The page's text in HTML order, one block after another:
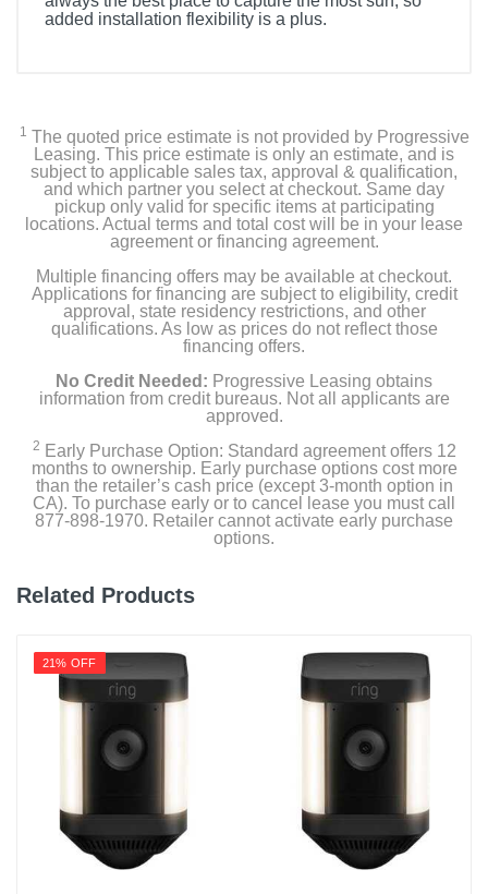
added installation flexibility is a plus.
Natural Bamboo & Black
Width
11.61 inches
13.86 inches
Depth
Weight
Warranty Labor
1 Year
761736484419
1 The quoted price estimate is not provided by Progressive
Leasing. This price estimate is only an estimate, and is
subject to applicable sales tax, approval & qualification,
and which partner you select at checkout. Same day
pickup only valid for specific items at participating
locations. Actual terms and total cost will be in your lease
agreement or financing agreement.
Multiple financing offers may be available at checkout.
Applications for financing are subject to eligibility, credit
approval, state residency restrictions, and other
qualifications. As low as prices do not reflect those
financing offers.
No Credit Needed: Progressive Leasing obtains
information from credit bureaus. Not all applicants are
approved.
2 Early Purchase Option: Standard agreement offers 12
months to ownership. Early purchase options cost more
than the retailer’s cash price (except 3-month option in
CA). To purchase early or to cancel lease you must call
877-898-1970. Retailer cannot activate early purchase
options.
Related Products
21% OFF